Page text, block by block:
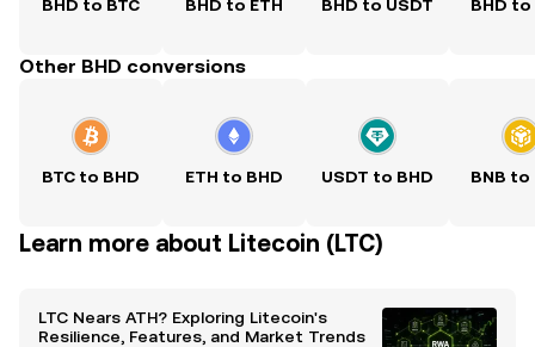
BHD to BTC BHD to ETH BHD to USDT BHD to
Other BHD conversions
BTC to BHD ETH to BHD USDT to BHD BNB to
Learn more about Litecoin (LTC)
LTC Nears ATH? Exploring Litecoin's
Resilience, Features, and Market Trends